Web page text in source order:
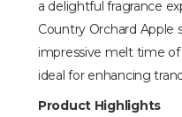
a delightful fragrance
Country Orchard Apple
impressive melt time of
ideal for enhancing
Product Highlights